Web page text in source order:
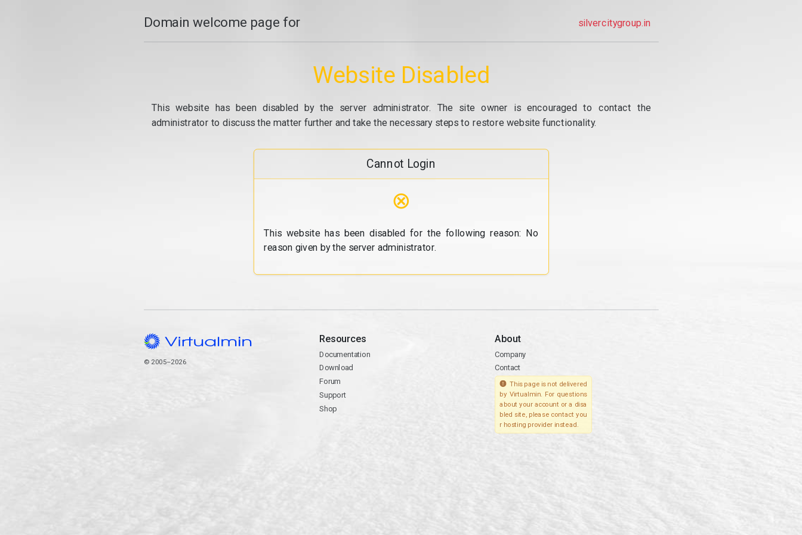
Domain welcome page for silvercitygroup.in
Website Disabled
This website has been disabled by the server administrator. The site owner is encouraged to contact the
administrator to discuss the matter further and take the necessary steps to restore website functionality.
Cannot Login
⊗
This website has been disabled for the following reason: No
reason given by the server administrator.
© 2005–2026
Resources
Documentation
Download
Forum
Support
Shop
About
Company
Contact
This page is not delivered
by Virtualmin. For questions
about your account or a disa
bled site, please contact you
r hosting provider instead.